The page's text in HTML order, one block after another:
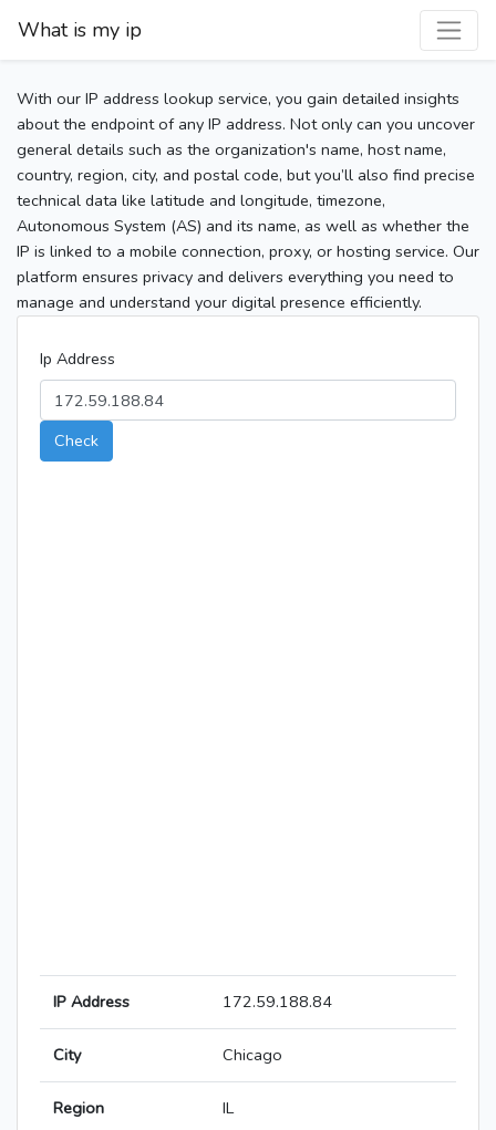
What is my ip
With our IP address lookup service, you gain detailed insights
about the endpoint of any IP address. Not only can you uncover
general details such as the organization's name, host name,
country, region, city, and postal code, but you’ll also find precise
technical data like latitude and longitude, timezone,
Autonomous System (AS) and its name, as well as whether the
IP is linked to a mobile connection, proxy, or hosting service. Our
platform ensures privacy and delivers everything you need to
manage and understand your digital presence efficiently.
Ip Address
Check
IP Address 172.59.188.84
City Chicago
Region IL